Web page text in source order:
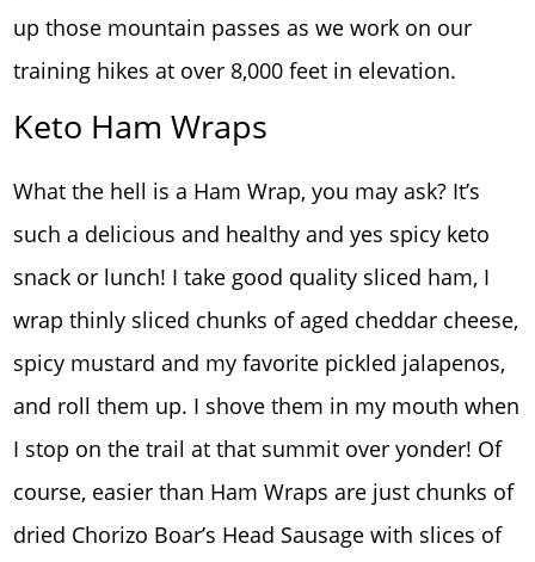
up those mountain passes as we work on our
training hikes at over 8,000 feet in elevation.
Keto Ham Wraps
What the hell is a Ham Wrap, you may ask? It’s
such a delicious and healthy and yes spicy keto
snack or lunch! I take good quality sliced ham, I
wrap thinly sliced chunks of aged cheddar cheese,
spicy mustard and my favorite pickled jalapenos,
and roll them up. I shove them in my mouth when
I stop on the trail at that summit over yonder! Of
course, easier than Ham Wraps are just chunks of
dried Chorizo Boar’s Head Sausage with slices of